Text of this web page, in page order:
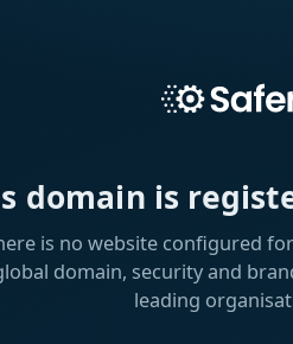
domain is
is no website configured
domain, security and
leading